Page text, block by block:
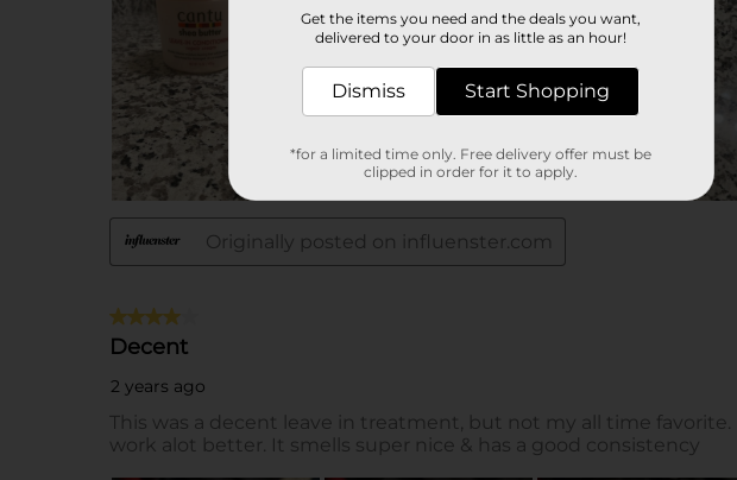
Get the items you need and the deals you want,
delivered to your door in as little as an hour!
Dismiss Start Shopping
*for a limited time only. Free delivery offer must be
clipped in order for it to apply.